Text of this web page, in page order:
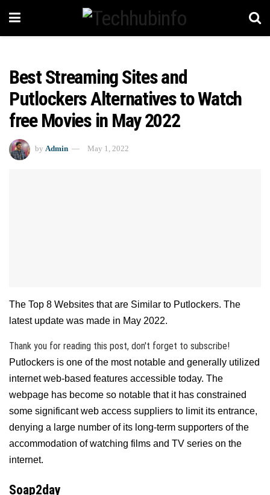
Best Streaming Sites and
Putlockers Alternatives to Watch
free Movies in May 2022
by Admin May 1, 2022
The Top 8 Websites that are Similar to Putlockers. The
latest update was made in May 2022.
Thank you for reading this post, don't forget to subscribe!
Putlockers is one of the most notable and generally utilized
internet web-based features accessible today. The
webpage has become so notable that it has constrained
some significant web access suppliers to limit its entrance,
denying a large number of its long-term supporters of the
accommodation of watching films and TV series on the
internet.
Soap2day